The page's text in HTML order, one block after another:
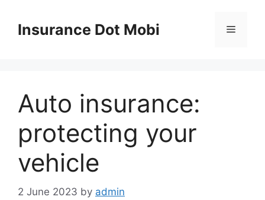
contentInsurance Dot Mobi Menu
Auto insurance:
protecting your
vehicle
2 June 2023 by admin